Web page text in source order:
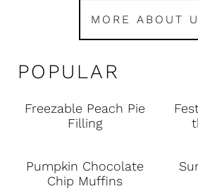
MORE ABOUT
POPULAR
Freezable Peach Pie
Filling
Pumpkin Chocolate
Chip Muffins